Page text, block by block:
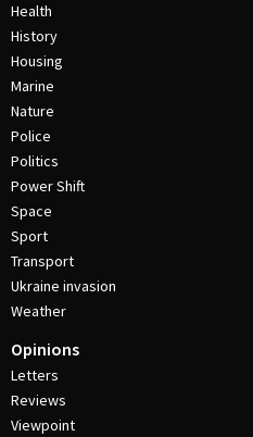
Health
History
Housing
Marine
Nature
Police
Politics
Power Shift
Space
Sport
Transport
Ukraine invasion
Weather
Opinions
Letters
Reviews
Viewpoint